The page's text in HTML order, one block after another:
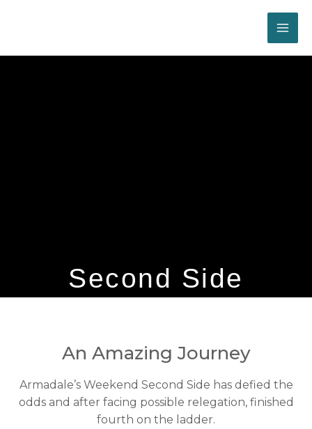
Second Side
An Amazing Journey
Armadale’s Weekend Second Side has defied the
odds and after facing possible relegation, finished
fourth on the ladder.